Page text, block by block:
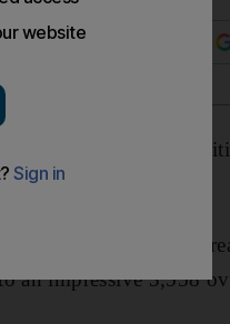
on the UK's
months ago.
west England,
an impressive 3,558